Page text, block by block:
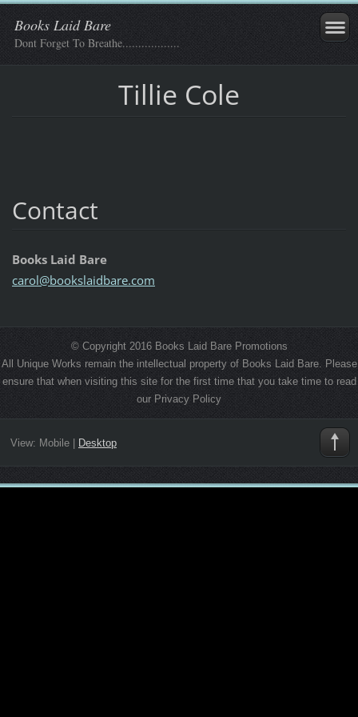
Books Laid Bare
Dont Forget To Breathe..................
Tillie Cole
Contact
Books Laid Bare
carol@bookslaidbare.com
© Copyright 2016 Books Laid Bare Promotions
All Unique Works remain the intellectual property of Books Laid Bare. Please
ensure that when visiting this site for the first time that you take time to read
our Privacy Policy
View: Mobile| Desktop